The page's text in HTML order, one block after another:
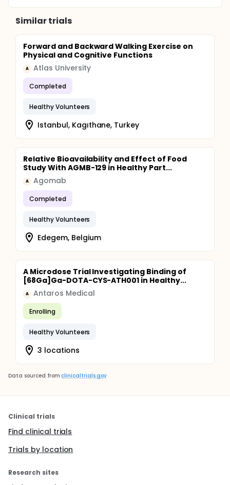
Similar trials
Forward and Backward Walking Exercise on
Physical and Cognitive Functions
A Atlas University
Completed
Healthy Volunteers
Istanbul, Kagıthane, Turkey
Relative Bioavailability and Effect of Food
Study With AGMB-129 in Healthy Part...
A Agomab
Completed
Healthy Volunteers
Edegem, Belgium
A Microdose Trial Investigating Binding of
[68Ga]Ga-DOTA-CYS-ATH001 in Healthy...
A Antaros Medical
Enrolling
Healthy Volunteers
3 locations
Data sourced from clinicaltrials.gov
Clinical trials
Find clinical trials
Trials by location
Research sites